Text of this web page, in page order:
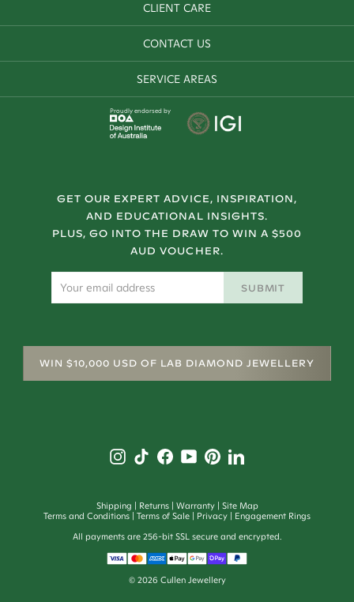
CLIENT CARE
CONTACT US
SERVICE AREAS
Proudly endorsed by
GET OUR EXPERT ADVICE, INSPIRATION,
AND EDUCATIONAL INSIGHTS.
PLUS, GO INTO THE DRAW TO WIN A $500
AUD VOUCHER.
SUBMIT
WIN $10,000 USD OF LAB DIAMOND JEWELLERY
Shipping Returns Warranty
Site Map
Terms and Conditions
Terms of Sale Privacy
Engagement Rings
All payments are 256-bit SSL secure and encrypted.
© 2026 Cullen Jewellery